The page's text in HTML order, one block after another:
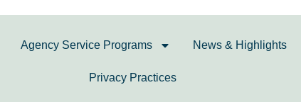
Agency Service Programs News & Highlights
Privacy Practices